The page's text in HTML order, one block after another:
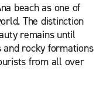
beach as one of
The distinction
remains until
rocky formations
from all over